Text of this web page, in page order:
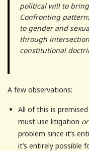
political will to
Confronting
to gender and
through
constitutional
A few observations:
All of this is
must use litigation or
problem since it’s
it’s entirely possible